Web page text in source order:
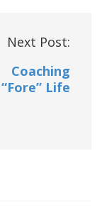
Next Post:
Coaching
“Fore” Life